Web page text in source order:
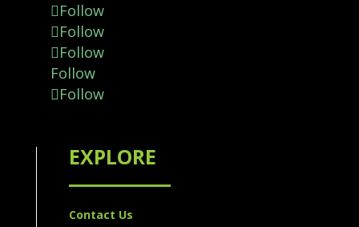
Follow
Follow
Follow
Follow
Follow
EXPLORE
Contact Us